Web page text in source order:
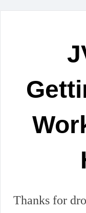
Thanks for